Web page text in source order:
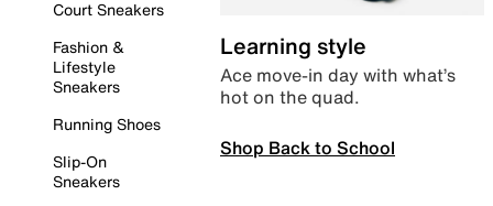
Court Sneakers
Fashion &
Lifestyle
Sneakers
Running Shoes
Slip-On
Sneakers
Learning style
Ace move-in day with what’s
hot on the quad.
Shop Back to School